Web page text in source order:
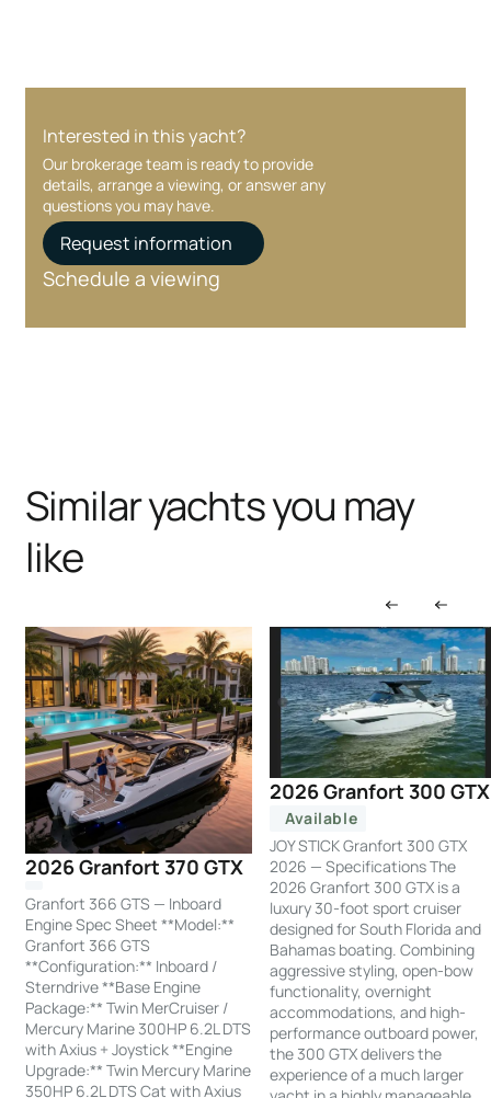
Interested in this yacht?
Our brokerage team is ready to provide
details, arrange a viewing, or answer any
questions you may have.
Request information
Schedule a viewing
Similar yachts you may
like
2026 Granfort 370 GTX
Granfort 366 GTS — Inboard
Engine Spec Sheet **Model:**
Granfort 366 GTS
**Configuration:** Inboard /
Sterndrive **Base Engine
Package:** Twin MerCruiser /
Mercury Marine 300HP 6.2L DTS
with Axius + Joystick **Engine
Upgrade:** Twin Mercury Marine
350HP 6.2L DTS Cat with Axius
2026 Granfort 300 GTX
Available
JOY STICK Granfort 300 GTX
2026 — Specifications The
2026 Granfort 300 GTX is a
luxury 30-foot sport cruiser
designed for South Florida and
Bahamas boating. Combining
aggressive styling, open-bow
functionality, overnight
accommodations, and high-
performance outboard power,
the 300 GTX delivers the
experience of a much larger